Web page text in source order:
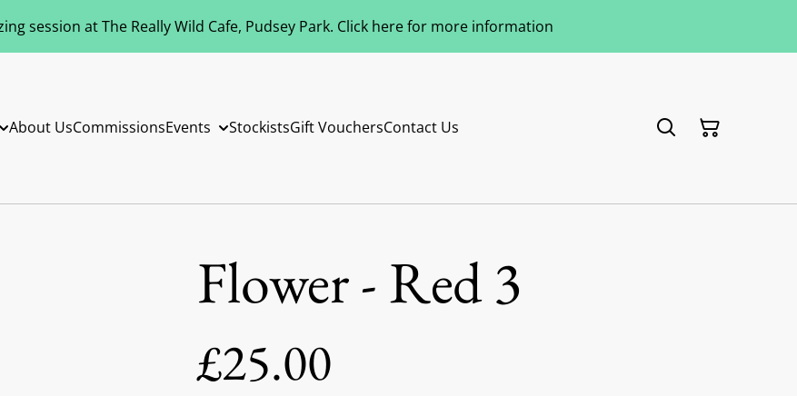
session at The Really Wild Cafe, Pudsey Park. Click here for more information
About UsCommissionsEvents StockistsGift VouchersContact Us
Flower - Red 3
£25.00